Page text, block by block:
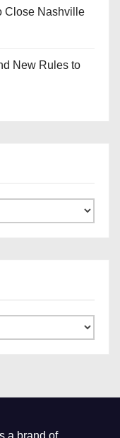
Close Nashville
New Rules to
a brand of